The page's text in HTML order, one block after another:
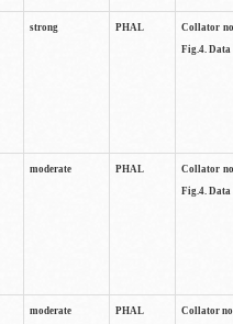
strong PHAL
Collator
Fig.4. Data
moderate PHAL
Collator
Fig.4. Data
moderate PHAL Collator